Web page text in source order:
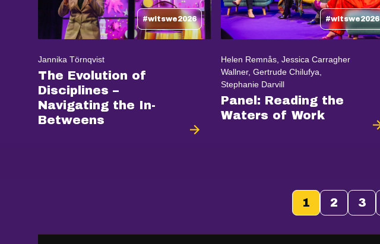
#witswe2026
Jannika Törnqvist
The Evolution of
Disciplines –
Navigating the In-
Betweens
#witswe2026
Helen Remnås, Jessica Carragher
Wallner, Gertrude Chilufya,
Stephanie Darvill
Panel: Reading the
Waters of Work
1 2 3